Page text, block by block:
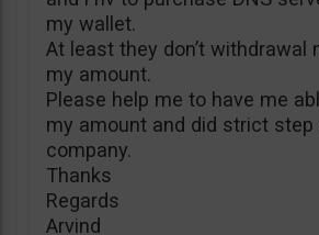
my wallet.
At least they don’t withdrawal
my amount.
Please help me to have me
my amount and did strict step
company.
Thanks
Regards
Arvind